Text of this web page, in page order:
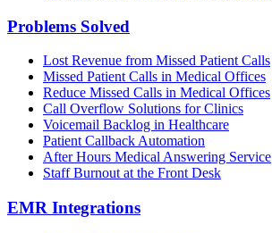
Problems Solved
Lost Revenue from Missed Patient Calls
Missed Patient Calls in Medical Offices
Reduce Missed Calls in Medical Offices
Call Overflow Solutions for Clinics
Voicemail Backlog in Healthcare
Patient Callback Automation
After Hours Medical Answering Service
Staff Burnout at the Front Desk
EMR Integrations